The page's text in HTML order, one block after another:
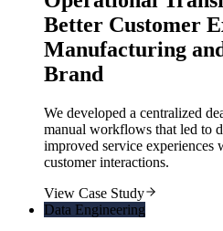
Better Customer
Manufacturing
Brand
We developed a centralized
manual workflows that led to
improved service
customer interactions.
View Case Study
Data Engineering